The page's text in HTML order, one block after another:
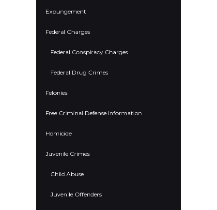
Expungement
Federal Charges
Federal Conspiracy Charges
Federal Drug Crimes
Felonies
Free Criminal Defense Information
Homicide
Juvenile Crimes
Child Abuse
Juvenile Offenders